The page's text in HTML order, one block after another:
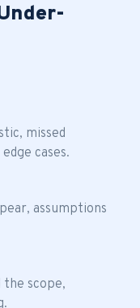
missed
cases.
assumptions
the scope,